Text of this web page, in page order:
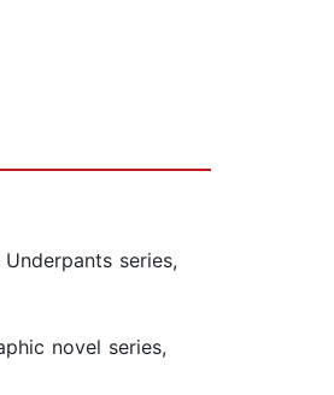
series,
novel series,